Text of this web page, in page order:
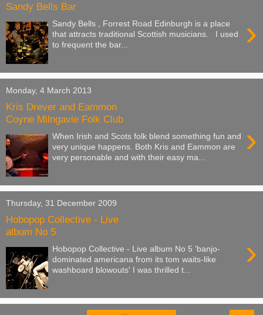
Sandy Bells Bar
›
Sandy Bells , Forrest Road Edinburgh is a place
that attracts traditional Scottish musicians. I used
to frequent the bar...
Monday, 4 March 2013
Kris Drever and Eammon
Coyne Milngavie Folk Club
›
When Irish and Scots folk blend something fun and
very unique happens. Both Kris and Eammon are
very personable and with their easy ma...
Thursday, 31 December 2009
Hobopop Collective - Live
album No 5
›
Hobopop Collective - Live album No 5 'banjo-
dominated americana from its tom waits-like
washboard blowouts' I was thrilled t...